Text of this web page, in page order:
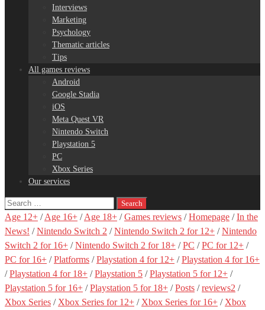
Interviews
Marketing
Psychology
Thematic articles
Tips
All games reviews
Android
Google Stadia
iOS
Meta Quest VR
Nintendo Switch
Playstation 5
PC
Xbox Series
Our services
Search
for:
Age 12+ /Age 16+ /Age 18+ /Games reviews /Homepage /In the
News! /Nintendo Switch 2 /Nintendo Switch 2 for 12+ /Nintendo
Switch 2 for 16+ /Nintendo Switch 2 for 18+ /PC /PC for 12+ /
PC for 16+ /Platforms /Playstation 4 for 12+ /Playstation 4 for 16+
/Playstation 4 for 18+ /Playstation 5 /Playstation 5 for 12+ /
Playstation 5 for 16+ /Playstation 5 for 18+ /Posts /reviews2 /
Xbox Series / Xbox Series for 12+ / Xbox Series for 16+ / Xbox